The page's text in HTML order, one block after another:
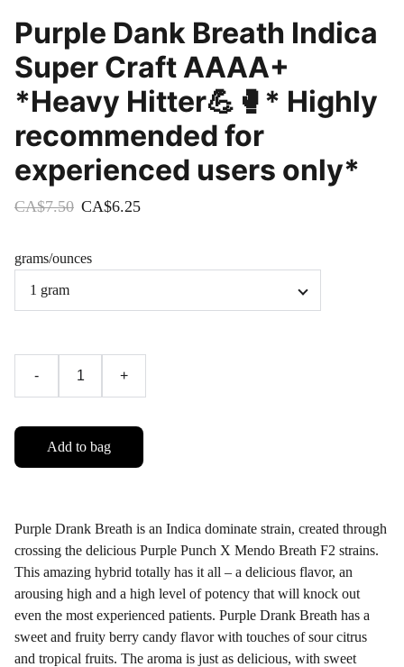
Purple Dank Breath Indica
Super Craft AAAA+
*Heavy Hitter💪🥊* Highly
recommended for
experienced users only*
CA$7.50 CA$6.25
grams/ounces
- +
Add to bag
Purple Drank Breath is an Indica dominate strain, created through
crossing the delicious Purple Punch X Mendo Breath F2 strains.
This amazing hybrid totally has it all – a delicious flavor, an
arousing high and a high level of potency that will knock out
even the most experienced patients. Purple Drank Breath has a
sweet and fruity berry candy flavor with touches of sour citrus
and tropical fruits. The aroma is just as delicious, with sweet